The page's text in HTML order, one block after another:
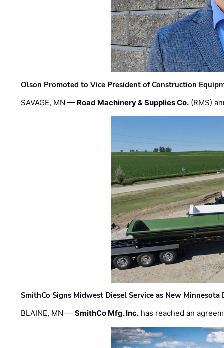
Olson Promoted to Vice President of Construction
SAVAGE, MN — Road Machinery & Supplies Co. (RMS)
SmithCo Signs Midwest Diesel Service as New Minnesota
BLAINE, MN —SmithCo Mfg. Inc. has reached an